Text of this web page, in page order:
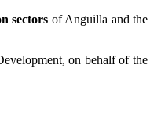
sectors of Anguilla and the
on behalf of the